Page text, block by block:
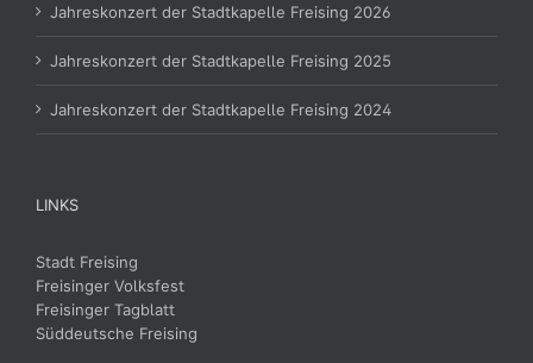
Jahreskonzert der Stadtkapelle Freising 2026
Jahreskonzert der Stadtkapelle Freising 2025
Jahreskonzert der Stadtkapelle Freising 2024
LINKS
Stadt Freising
Freisinger Volksfest
Freisinger Tagblatt
Süddeutsche Freising